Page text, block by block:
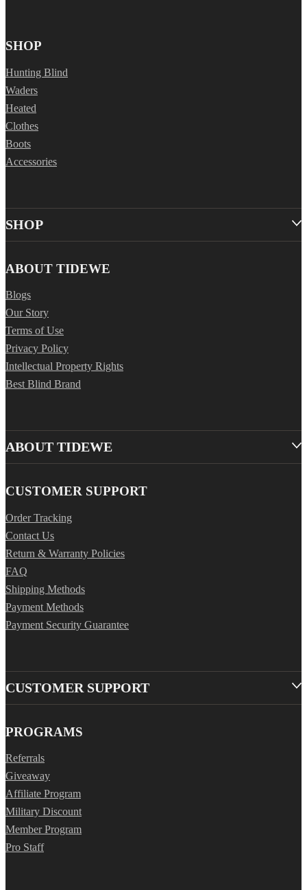
SHOP
Hunting Blind
Waders
Heated
Clothes
Boots
Accessories
SHOP
ABOUT TIDEWE
Blogs
Our Story
Terms of Use
Privacy Policy
Intellectual Property Rights
Best Blind Brand
ABOUT TIDEWE
CUSTOMER SUPPORT
Order Tracking
Contact Us
Return & Warranty Policies
FAQ
Shipping Methods
Payment Methods
Payment Security Guarantee
CUSTOMER SUPPORT
PROGRAMS
Referrals
Giveaway
Affiliate Program
Military Discount
Member Program
Pro Staff